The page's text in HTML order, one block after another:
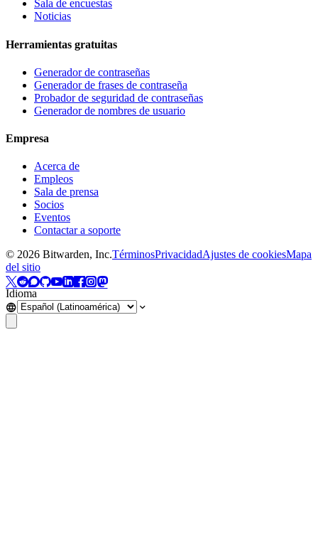
Sala de encuestas
Noticias
Herramientas gratuitas
Generador de contraseñas
Generador de frases de contraseña
Probador de seguridad de contraseñas
Generador de nombres de usuario
Empresa
Acerca de
Empleos
Sala de prensa
Socios
Eventos
Contactar a soporte
© 2026 Bitwarden, Inc.TérminosPrivacidadAjustes de cookiesMapa
del sitio
Idioma